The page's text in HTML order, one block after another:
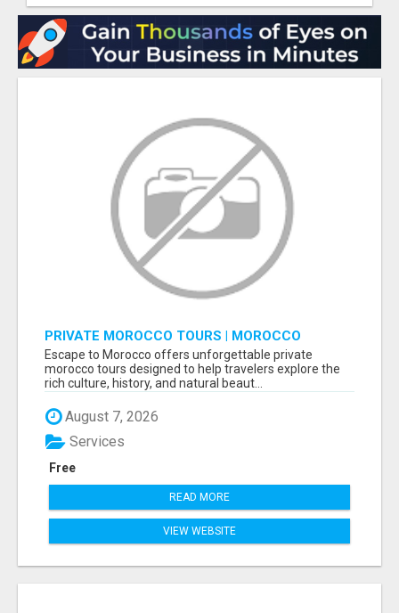
PRIVATE MOROCCO TOURS | MOROCCO
TRAVEL GUIDE | CULTURAL TOURS MOROCCO
Escape to Morocco offers unforgettable private
morocco tours designed to help travelers explore the
rich culture, history, and natural beaut...
August 7, 2026
Free
Services
READ MORE
VIEW WEBSITE